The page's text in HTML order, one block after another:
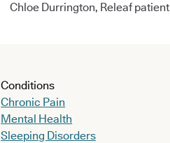
Chloe Durrington, Releaf patient
Conditions
Chronic Pain
Mental Health
Sleeping Disorders